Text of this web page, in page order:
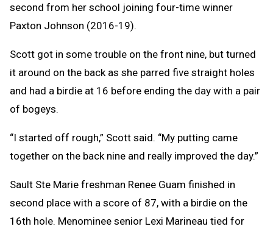
second from her school joining four-time winner
Paxton Johnson (2016-19).
Scott got in some trouble on the front nine, but turned
it around on the back as she parred five straight holes
and had a birdie at 16 before ending the day with a pair
of bogeys.
“I started off rough,” Scott said. “My putting came
together on the back nine and really improved the day.”
Sault Ste Marie freshman Renee Guam finished in
second place with a score of 87, with a birdie on the
16th hole. Menominee senior Lexi Marineau tied for